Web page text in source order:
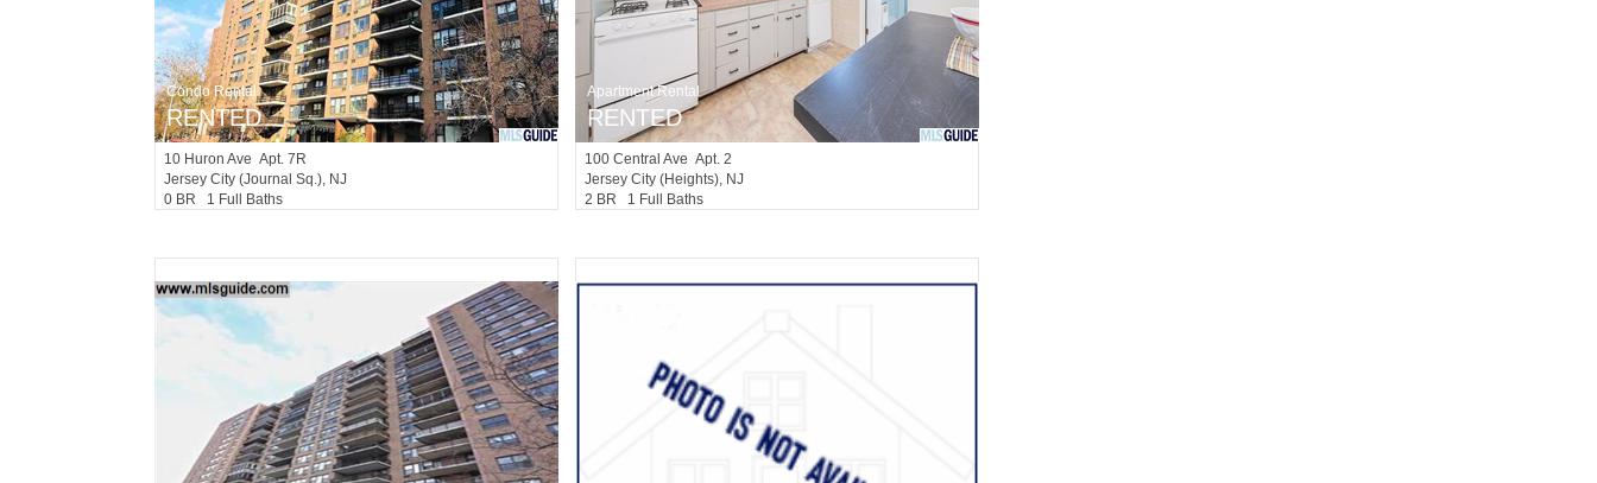
Condo Rental
RENTED
10 Huron Ave Apt. 7R
Jersey City (journal Sq.), NJ
0 BR 1 Full Baths
Apartment Rental
RENTED
100Central Ave Apt. 2
Jersey City (heights), NJ
2 BR 1 Full Baths